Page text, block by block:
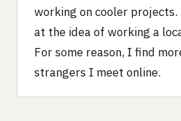
working on cooler
at the idea of working a
For some reason, I find
strangers I meet online.